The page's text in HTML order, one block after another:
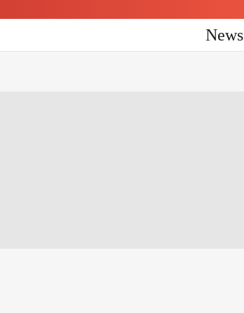
News